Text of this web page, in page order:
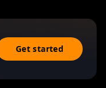
Get started